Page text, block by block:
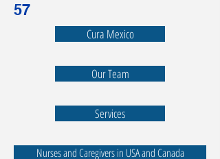
57
Cura Mexico
Our Team
Services
Nurses and Caregivers in USA and Canada